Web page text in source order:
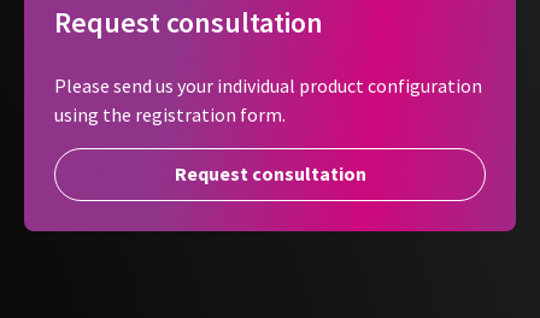
professional.
Request consultation
Please send us your individual product configuration
using the registration form.
Request consultation